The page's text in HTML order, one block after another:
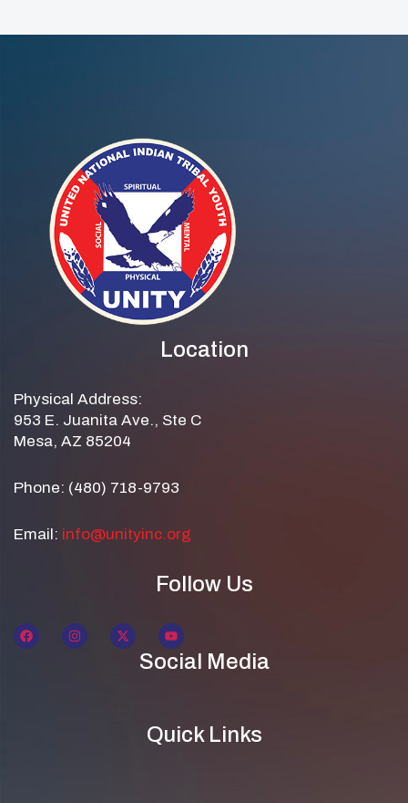
Elders
Location
Physical Address:
953 E. Juanita Ave., Ste C
Mesa, AZ 85204
Phone: (480) 718-9793
Email: info@unityinc.org
Follow Us
Social Media
Quick Links